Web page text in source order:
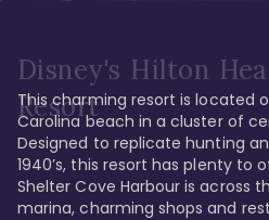
Disney's Hilton
Resort
This charming resort is located
Carolina beach in a cluster of
Designed to replicate hunting
1940’s, this resort has plenty to
Shelter Cove Harbour is across
marina, charming shops and